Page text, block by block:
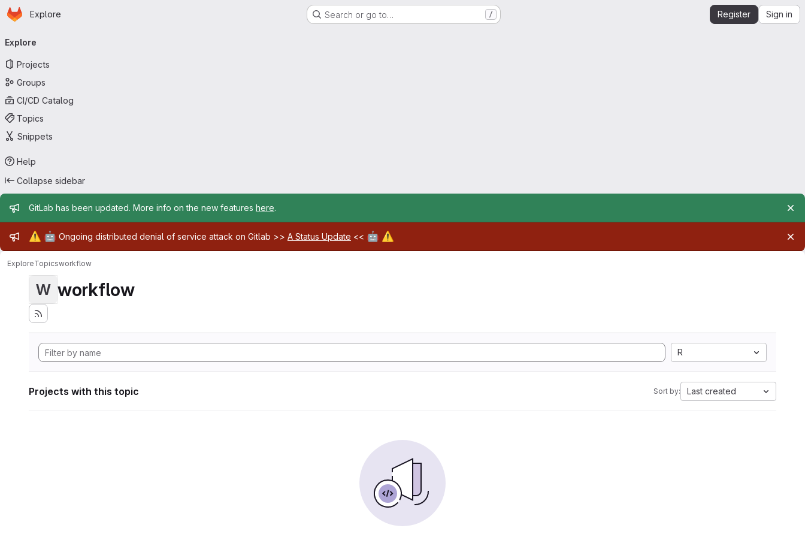
Skip to main content
Homepage
Explore Search or go to… / Register Sign in
navigation
Explore
Projects
Groups
CI/CD Catalog
Topics
Snippets
Help
Collapse sidebar
Admin message
GitLab has been updated. More info on the new features here.
Admin message
⚠️ 🤖 Ongoing distributed denial of service attack on Gitlab >> A Status Update << 🤖 ⚠️
ExploreTopicsworkflow
W workflow
R
Projects with this topic Sort by: Last created